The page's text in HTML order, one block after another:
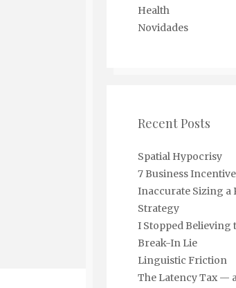
Health
Novidades
Recent Posts
Spatial Hypocrisy
7 Business
Inaccurate Sizing a
Strategy
I Stopped Believing
Break-In Lie
Linguistic Friction
The Latency Tax —